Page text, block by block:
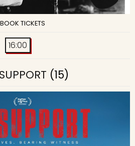
BOOK TICKETS
16:00
(15)